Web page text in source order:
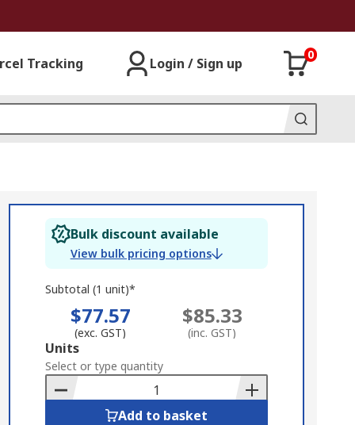
Tracking Login / Sign up
0
Bulk discount available
View bulk pricing options
Subtotal (1 unit)*
$77.57
(exc. GST)
$85.33
(inc. GST)
Add
to
Basket
Units
Select or type quantity
Add to basket